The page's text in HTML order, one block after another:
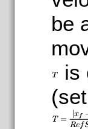
be
is